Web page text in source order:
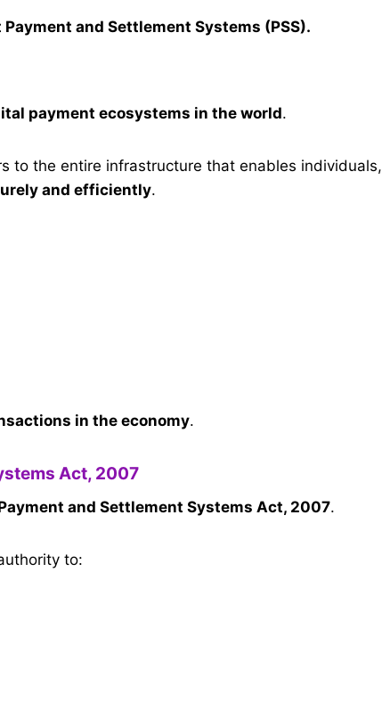
Payment and Settlement Systems (PSS).
payment ecosystems in the world.
to the entire infrastructure that enables individuals,
and efficiently.
in the economy.
Act, 2007
and Settlement Systems Act, 2007.
to: